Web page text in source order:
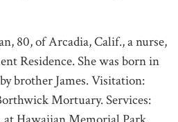
80, of Arcadia, Calif., a nurse,
Residence. She was born in
brother James. Visitation:
Mortuary. Services: